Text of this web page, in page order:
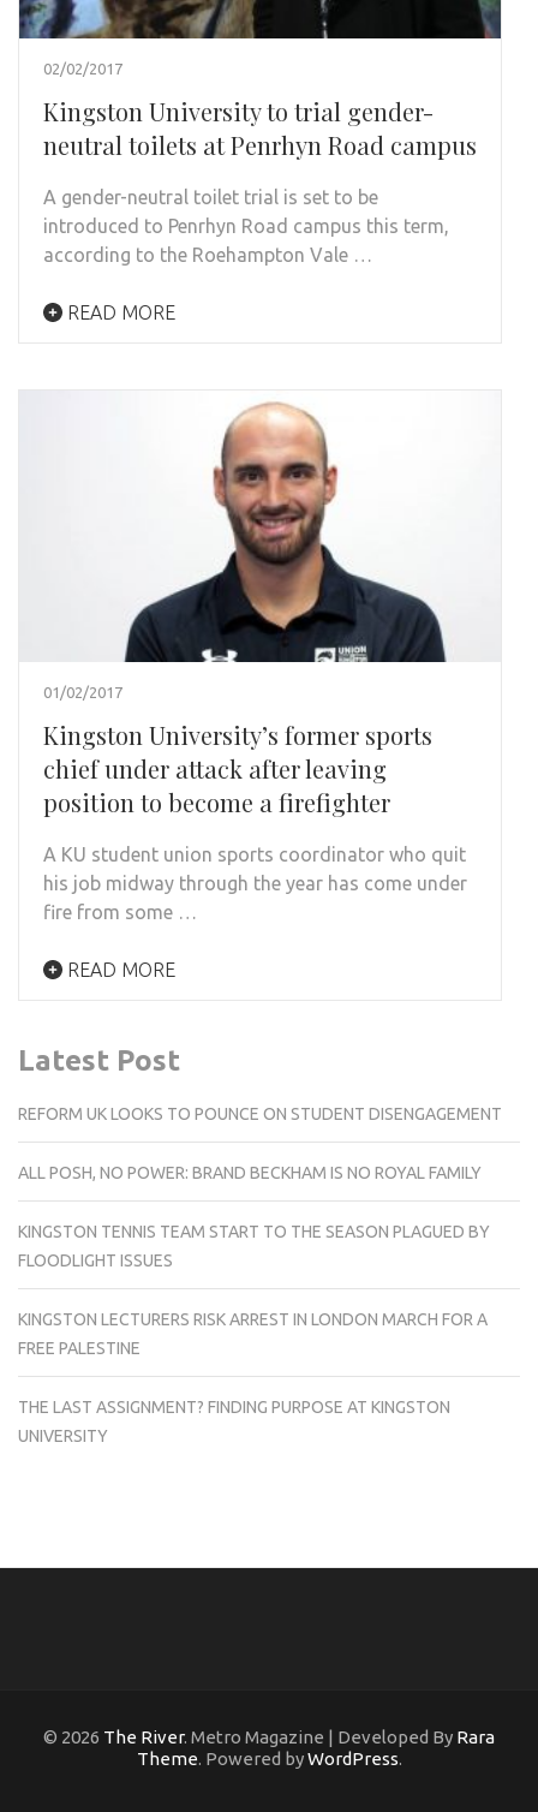
02/02/2017
Kingston University to trial gender-
neutral toilets at Penrhyn Road campus
A gender-neutral toilet trial is set to be
introduced to Penrhyn Road campus this term,
according to the Roehampton Vale …
READ MORE
01/02/2017
Kingston University’s former sports
chief under attack after leaving
position to become a firefighter
A KU student union sports coordinator who quit
his job midway through the year has come under
fire from some …
READ MORE
Latest Post
REFORM UK LOOKS TO POUNCE ON STUDENT DISENGAGEMENT
ALL POSH, NO POWER: BRAND BECKHAM IS NO ROYAL FAMILY
KINGSTON TENNIS TEAM START TO THE SEASON PLAGUED BY
FLOODLIGHT ISSUES
KINGSTON LECTURERS RISK ARREST IN LONDON MARCH FOR A
FREE PALESTINE
THE LAST ASSIGNMENT? FINDING PURPOSE AT KINGSTON
UNIVERSITY
© 2026 The River. Metro Magazine | Developed By Rara
Theme. Powered byWordPress.